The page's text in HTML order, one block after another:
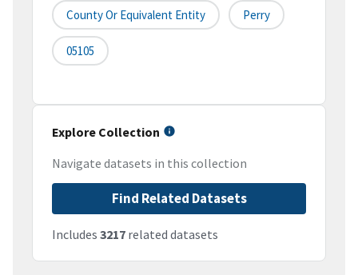
County Or Equivalent Entity Perry
05105
Explore Collection
Navigate datasets in this collection
Find Related Datasets
Includes 3217 related datasets